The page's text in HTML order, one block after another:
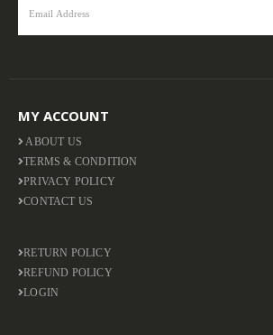
MY ACCOUNT
ABOUT US
TERMS & CONDITION
PRIVACY POLICY
CONTACT US
RETURN POLICY
REFUND POLICY
LOGIN